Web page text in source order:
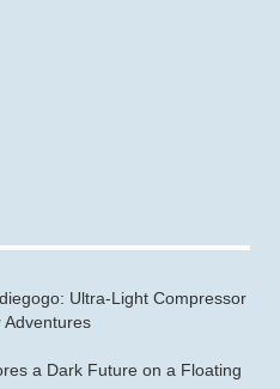
Ultra-Light Compressor
Adventures
a Dark Future on a Floating